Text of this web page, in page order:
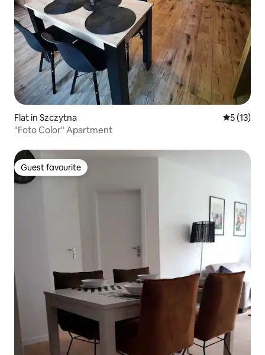
Flat in Szczytna 5 out of 5
5 (13)
"Foto Color" Apartment
Guest favourite
Guest favourite